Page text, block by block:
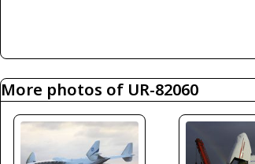
More photos of UR-82060